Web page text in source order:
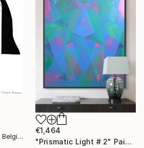
Hildegarde Handsaeme, Belgium
€1,464
"Prismatic Light # 2" Painting